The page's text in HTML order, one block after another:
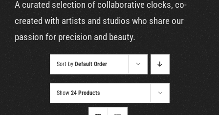
Support
Cart
A curated selection of collaborative clocks, co-
created with artists and studios who share our
passion for precision and beauty.
Sort by Default Order
Show 24 Products